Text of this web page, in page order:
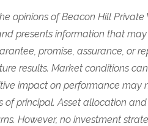
opinions of Beacon Hill
presents information that
promise, assurance, or
results. Market conditions
impact on performance may
of principal. Asset allocation
However, no investment